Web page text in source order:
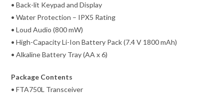
• Back-lit Keypad and Display
• Water Protection – IPX5 Rating
• Loud Audio (800 mW)
• High-Capacity Li-Ion Battery Pack (7.4 V 1800 mAh)
• Alkaline Battery Tray (AA x 6)
Package Contents
• FTA750L Transceiver